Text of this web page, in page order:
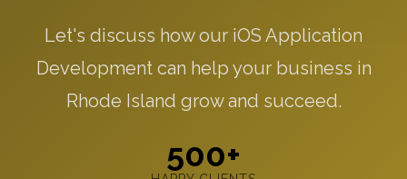
Let's discuss how our iOS Application
Development can help your business in
Rhode Island grow and succeed.
500+